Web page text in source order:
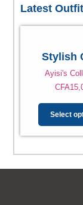
Latest
Stylish
Ayisi's
CFA
Select